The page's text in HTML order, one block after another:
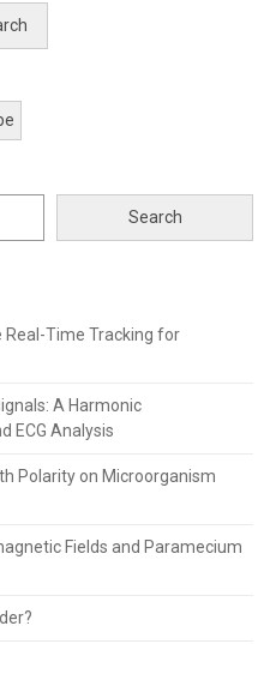
Search
Real-Time Tracking for
A Harmonic
ECG Analysis
Polarity on Microorganism
Fields and Paramecium